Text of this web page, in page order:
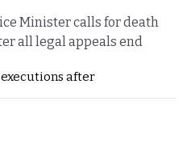
Minister calls for death
all legal appeals end
after